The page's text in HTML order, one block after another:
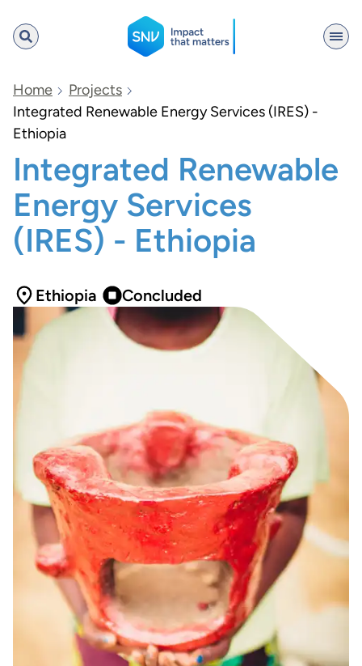
SNV
Search
Home
Projects
Integrated Renewable Energy Services (IRES) -
Ethiopia
Integrated Renewable
Energy Services
(IRES) - Ethiopia
Ethiopia Concluded